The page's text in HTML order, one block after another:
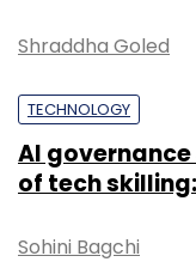
Shraddha Goled
TECHNOLOGY
AI
of tech
Sohini Bagchi